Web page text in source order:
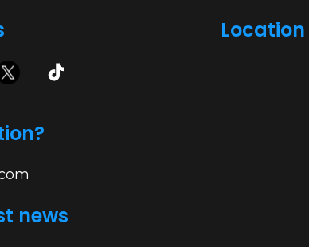
news
Location